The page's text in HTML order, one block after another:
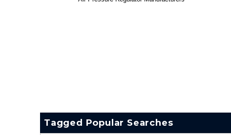
Tagged Popular Searches